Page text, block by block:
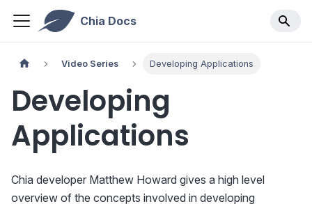
Chia Docs
Video Series Developing Applications
Developing
Applications
Chia developer Matthew Howard gives a high level
overview of the concepts involved in developing